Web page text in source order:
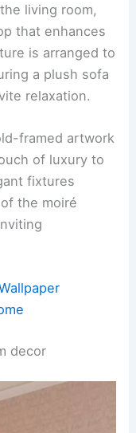
living room,
that enhances
is arranged to
a plush sofa
relaxation.
framed artwork
of luxury to
fixtures
the moiré
decor